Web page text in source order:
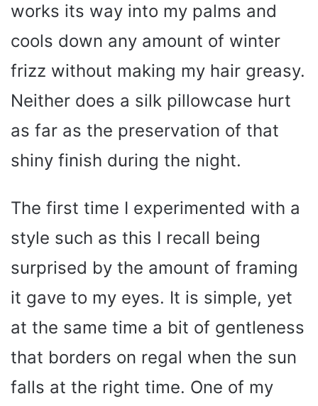
works its way into my palms and
cools down any amount of winter
frizz without making my hair greasy.
Neither does a silk pillowcase hurt
as far as the preservation of that
shiny finish during the night.
The first time I experimented with a
style such as this I recall being
surprised by the amount of framing
it gave to my eyes. It is simple, yet
at the same time a bit of gentleness
that borders on regal when the sun
falls at the right time. One of my